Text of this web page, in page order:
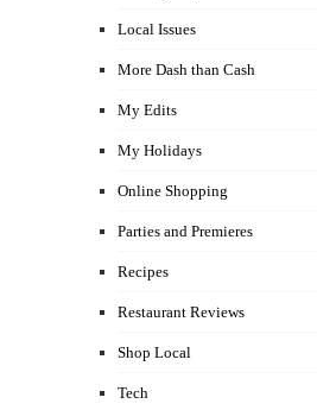
Local Issues
More Dash than Cash
My Edits
My Holidays
Online Shopping
Parties and Premieres
Recipes
Restaurant Reviews
Shop Local
Tech